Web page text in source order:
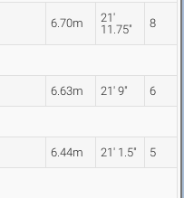
6.70m
21'
11.75"
8
6.63m 21' 9" 6
6.44m 21' 1.5" 5